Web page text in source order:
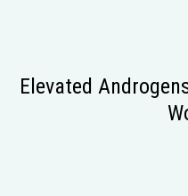
Elevated